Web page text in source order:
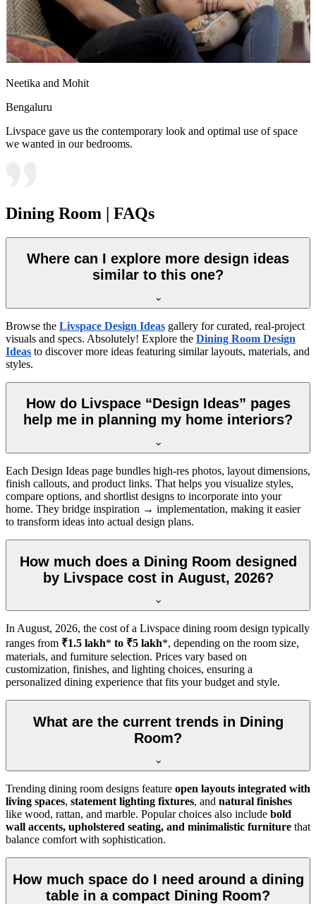
Neetika and Mohit
Bengaluru
Livspace gave us the contemporary look and optimal use of space
we wanted in our bedrooms.
Dining Room | FAQs
Where can I explore more design ideas
similar to this one?
Browse the Livspace Design Ideas gallery for curated, real-project
visuals and specs. Absolutely! Explore the Dining Room Design
Ideas to discover more ideas featuring similar layouts, materials, and
styles.
How do Livspace “Design Ideas” pages
help me in planning my home interiors?
Each Design Ideas page bundles high-res photos, layout dimensions,
finish callouts, and product links. That helps you visualize styles,
compare options, and shortlist designs to incorporate into your
home. They bridge inspiration → implementation, making it easier
to transform ideas into actual design plans.
How much does a Dining Room designed
by Livspace cost in August, 2026?
In August, 2026, the cost of a Livspace dining room design typically
ranges from ₹1.5 lakh* to ₹5 lakh*, depending on the room size,
materials, and furniture selection. Prices vary based on
customization, finishes, and lighting choices, ensuring a
personalized dining experience that fits your budget and style.
What are the current trends in Dining
Room?
Trending dining room designs feature open layouts integrated with
living spaces, statement lighting fixtures, and natural finishes
like wood, rattan, and marble. Popular choices also include bold
wall accents, upholstered seating, and minimalistic furniture that
balance comfort with sophistication.
How much space do I need around a dining
table in a compact Dining Room?